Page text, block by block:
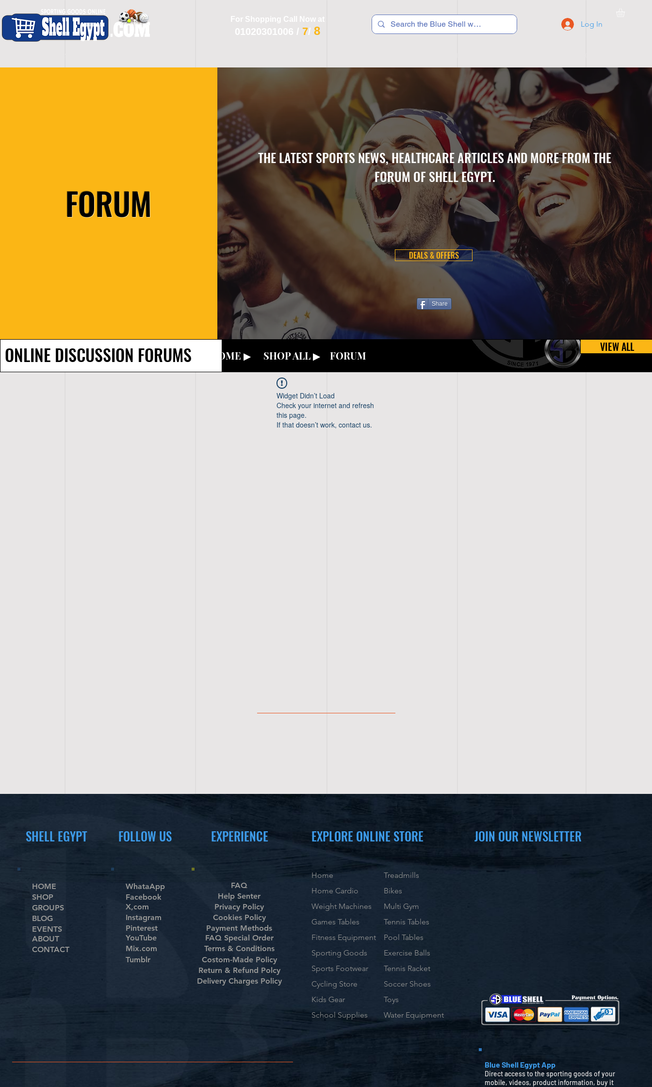
For Shopping Call Now at
01020301006 / 7/ 8
Log In
FORUM
THE LATEST SPORTS NEWS, HEALTHCARE ARTICLES AND MORE FROM THE
FORUM OF SHELL EGYPT.
DEALS & OFFERS
Share
ONLINE DISCUSSION FORUMS HOME ▶ SHOP ALL ▶ FORUM
VIEW ALL
Widget Didn’t Load
Check your internet and refresh
this page.
If that doesn’t work, contact us.
SHELL EGYPT
HOME
SHOP
GROUPS
BLOG
EVENTS
ABOUT
CONTACT
FOLLOW US EXPERIENCE
WhataApp
Facebook
X,com
Instagram
Pinterest
YouTube
Mix.com
Tumblr
FAQ
Help Senter
Privacy Policy
Cookies Policy
Payment Methods
FAQ Special Order
Terms & Conditions
Costom-Made Policy
Return & Refund Polcy
Delivery Charges Policy
EXPLORE ONLINE STORE
Home
Home Cardio
Weight Machines
Games Tables
Fitness Equipment
Sporting Goods
Sports Footwear
Cycling Store
Kids Gear
School Supplies
Treadmills
Bikes
Multi Gym
Tennis Tables
Pool Tables
Exercise Balls
Tennis Racket
Soccer Shoes
Toys
Water Equipment
JOIN OUR NEWSLETTER
Blue Shell Egypt App
Direct access to the sporting goods of your
mobile, videos, product information, buy it